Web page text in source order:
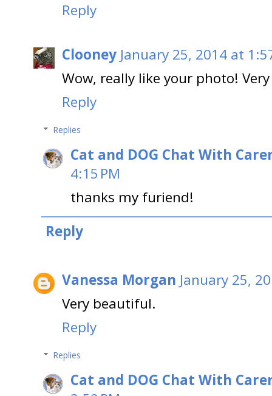
Reply
Clooney January 25, 2014 at
Wow, really like your photo!
Reply
Replies
Cat and DOG Chat With
4:15 PM
thanks my furiend!
Reply
Vanessa Morgan January 25,
Very beautiful.
Reply
Replies
Cat and DOG Chat With